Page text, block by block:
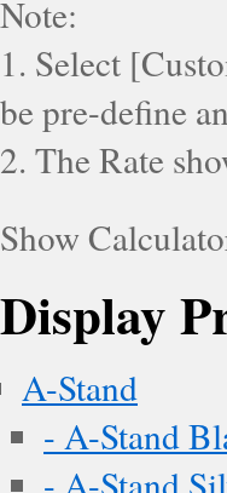
Note:
1. Select
be pre-define
2. The Rate
Show
Display
A-Stand
- A-Stand